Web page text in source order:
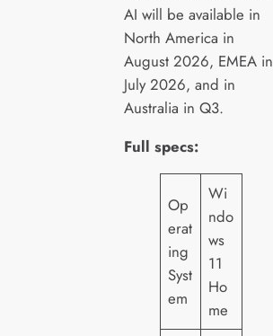
AI will be available in
North America in
August 2026, EMEA in
July 2026, and in
Australia in Q3.
Full specs:
Op
erat
ing
Syst
em
Wi
ndo
ws
11
Ho
me